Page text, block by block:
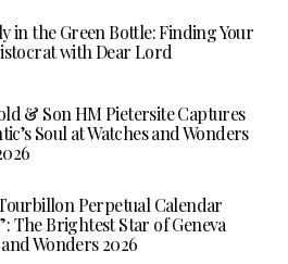
in the Green Bottle: Finding Your
with Dear Lord
& Son HM Pietersite Captures
Soul at Watches and Wonders
Perpetual Calendar
The Brightest Star of Geneva
Wonders 2026